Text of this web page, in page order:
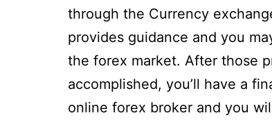
through the Currency
provides guidance and you
the forex market. After those
accomplished, you’ll have a
online forex broker and you